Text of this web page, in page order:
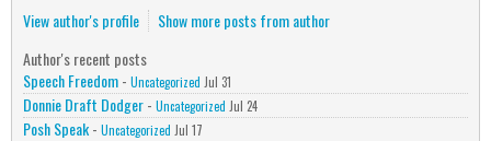
View author's profile
Show more posts from author
Author's recent posts
Speech Freedom- Uncategorized Jul 31
Donnie Draft Dodger- Uncategorized Jul 24
Posh Speak- Uncategorized Jul 17